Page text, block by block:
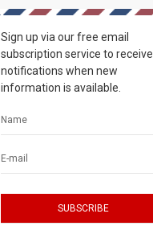
Sign up via our free email
subscription service to receive
notifications when new
information is available.